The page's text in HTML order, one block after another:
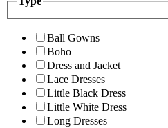
Ball Gowns
Boho
Dress and Jacket
Lace Dresses
Little Black Dress
Little White Dress
Long Dresses